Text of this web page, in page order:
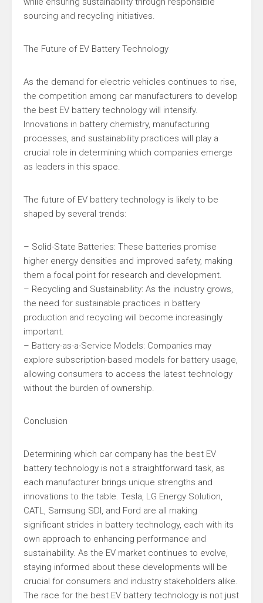
sourcing and recycling initiatives.
The Future of EV Battery Technology
As the demand for electric vehicles continues to rise,
the competition among car manufacturers to develop
the best EV battery technology will intensify.
Innovations in battery chemistry, manufacturing
processes, and sustainability practices will play a
crucial role in determining which companies emerge
as leaders in this space.
The future of EV battery technology is likely to be
shaped by several trends:
– Solid-State Batteries: These batteries promise
higher energy densities and improved safety, making
them a focal point for research and development.
– Recycling and Sustainability: As the industry grows,
the need for sustainable practices in battery
production and recycling will become increasingly
important.
– Battery-as-a-Service Models: Companies may
explore subscription-based models for battery usage,
allowing consumers to access the latest technology
without the burden of ownership.
Conclusion
Determining which car company has the best EV
battery technology is not a straightforward task, as
each manufacturer brings unique strengths and
innovations to the table. Tesla, LG Energy Solution,
CATL, Samsung SDI, and Ford are all making
significant strides in battery technology, each with its
own approach to enhancing performance and
sustainability. As the EV market continues to evolve,
staying informed about these developments will be
crucial for consumers and industry stakeholders alike.
The race for the best EV battery technology is not just